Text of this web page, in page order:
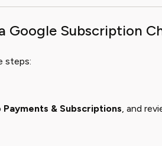
Google Subscription
steps:
Payments & Subscriptions , and